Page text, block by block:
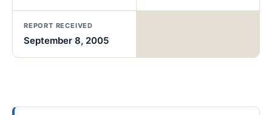
REPORT RECEIVED
September 8, 2005